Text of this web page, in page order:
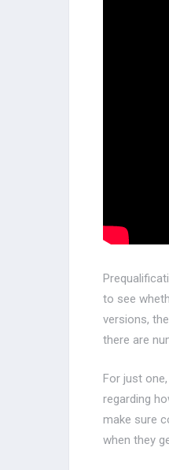
to see
versions,
there are
For just
regarding
make sure
when they